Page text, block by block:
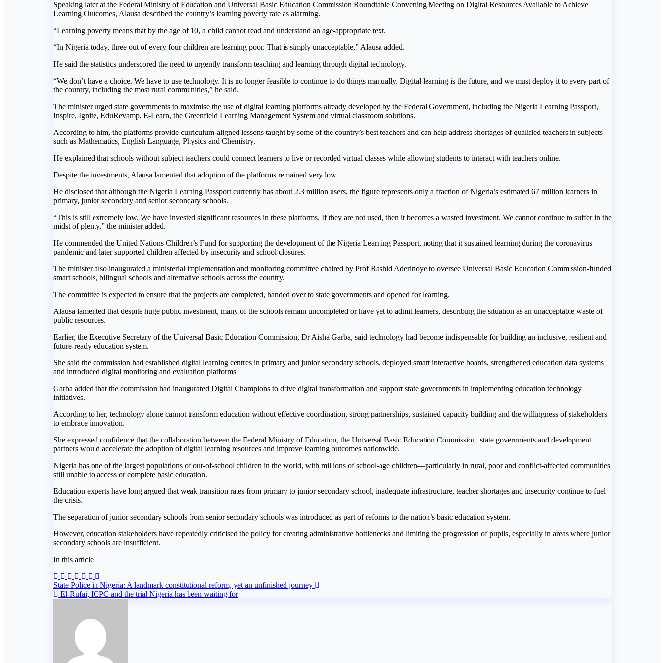
Speaking later at the Federal Ministry of Education and Universal Basic Education Commission Roundtable Convening Meeting on Digital Resources Available to Achieve
Learning Outcomes, Alausa described the country’s learning poverty rate as alarming.
“Learning poverty means that by the age of 10, a child cannot read and understand an age-appropriate text.
“In Nigeria today, three out of every four children are learning poor. That is simply unacceptable,” Alausa added.
He said the statistics underscored the need to urgently transform teaching and learning through digital technology.
“We don’t have a choice. We have to use technology. It is no longer feasible to continue to do things manually. Digital learning is the future, and we must deploy it to every part of
the country, including the most rural communities,” he said.
The minister urged state governments to maximise the use of digital learning platforms already developed by the Federal Government, including the Nigeria Learning Passport,
Inspire, Ignite, EduRevamp, E-Learn, the Greenfield Learning Management System and virtual classroom solutions.
According to him, the platforms provide curriculum-aligned lessons taught by some of the country’s best teachers and can help address shortages of qualified teachers in subjects
such as Mathematics, English Language, Physics and Chemistry.
He explained that schools without subject teachers could connect learners to live or recorded virtual classes while allowing students to interact with teachers online.
Despite the investments, Alausa lamented that adoption of the platforms remained very low.
He disclosed that although the Nigeria Learning Passport currently has about 2.3 million users, the figure represents only a fraction of Nigeria’s estimated 67 million learners in
primary, junior secondary and senior secondary schools.
“This is still extremely low. We have invested significant resources in these platforms. If they are not used, then it becomes a wasted investment. We cannot continue to suffer in the
midst of plenty,” the minister added.
He commended the United Nations Children’s Fund for supporting the development of the Nigeria Learning Passport, noting that it sustained learning during the coronavirus
pandemic and later supported children affected by insecurity and school closures.
The minister also inaugurated a ministerial implementation and monitoring committee chaired by Prof Rashid Aderinoye to oversee Universal Basic Education Commission-funded
smart schools, bilingual schools and alternative schools across the country.
The committee is expected to ensure that the projects are completed, handed over to state governments and opened for learning.
Alausa lamented that despite huge public investment, many of the schools remain uncompleted or have yet to admit learners, describing the situation as an unacceptable waste of
public resources.
Earlier, the Executive Secretary of the Universal Basic Education Commission, Dr Aisha Garba, said technology had become indispensable for building an inclusive, resilient and
future-ready education system.
She said the commission had established digital learning centres in primary and junior secondary schools, deployed smart interactive boards, strengthened education data systems
and introduced digital monitoring and evaluation platforms.
Garba added that the commission had inaugurated Digital Champions to drive digital transformation and support state governments in implementing education technology
initiatives.
According to her, technology alone cannot transform education without effective coordination, strong partnerships, sustained capacity building and the willingness of stakeholders
to embrace innovation.
She expressed confidence that the collaboration between the Federal Ministry of Education, the Universal Basic Education Commission, state governments and development
partners would accelerate the adoption of digital learning resources and improve learning outcomes nationwide.
Nigeria has one of the largest populations of out-of-school children in the world, with millions of school-age children—particularly in rural, poor and conflict-affected communities
still unable to access or complete basic education.
Education experts have long argued that weak transition rates from primary to junior secondary school, inadequate infrastructure, teacher shortages and insecurity continue to fuel
the crisis.
The separation of junior secondary schools from senior secondary schools was introduced as part of reforms to the nation’s basic education system.
However, education stakeholders have repeatedly criticised the policy for creating administrative bottlenecks and limiting the progression of pupils, especially in areas where junior
secondary schools are insufficient.
In this article
Post
navigation
State Police in Nigeria: A landmark constitutional reform, yet an unfinished journey
El-Rufai, ICPC and the trial Nigeria has been waiting for